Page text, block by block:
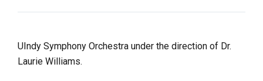
UIndy Symphony Orchestra under the direction of Dr.
Laurie Williams.